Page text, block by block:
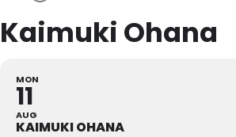
Kaimuki Ohana
MON
11
AUG
KAIMUKI OHANA